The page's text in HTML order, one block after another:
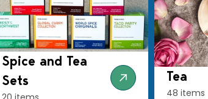
Spice and Tea
Sets
Tea
48 items